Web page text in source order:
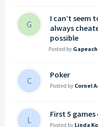
G
I can’t seem
always
possible
Posted by
C
Poker
Posted by Cornel
L
First 5
Posted by Linda